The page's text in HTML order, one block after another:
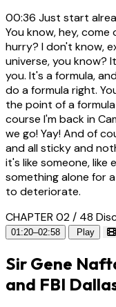
00:36 Just start
You know, hey,
hurry? I don't know,
universe, you know?
you. It's a formula,
do a formula right.
the point of a
course I'm back in
we go! Yay! And of
and all sticky and
it's like someone, like
something alone for
to deteriorate.
CHAPTER 02 / 48
01:20–02:58 Play
Sir Gene
and FBI